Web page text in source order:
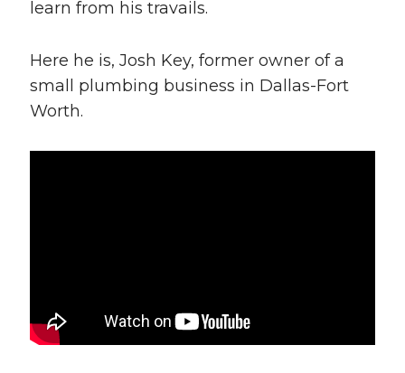
learn from his travails.
Here he is, Josh Key, former owner of a
small plumbing business in Dallas-Fort
Worth.